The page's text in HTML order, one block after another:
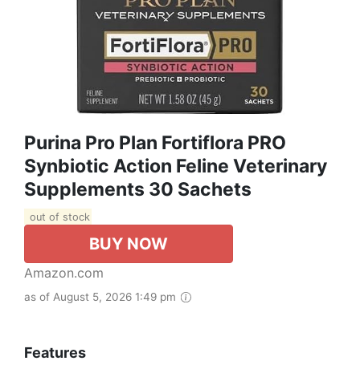
Purina Pro Plan Fortiflora PRO
Synbiotic Action Feline Veterinary
Supplements 30 Sachets
out of stock
BUY NOW
Amazon.com
as of August 5, 2026 1:49 pm
Features